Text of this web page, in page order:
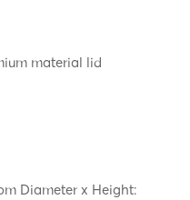
material lid
Diameter x Height: